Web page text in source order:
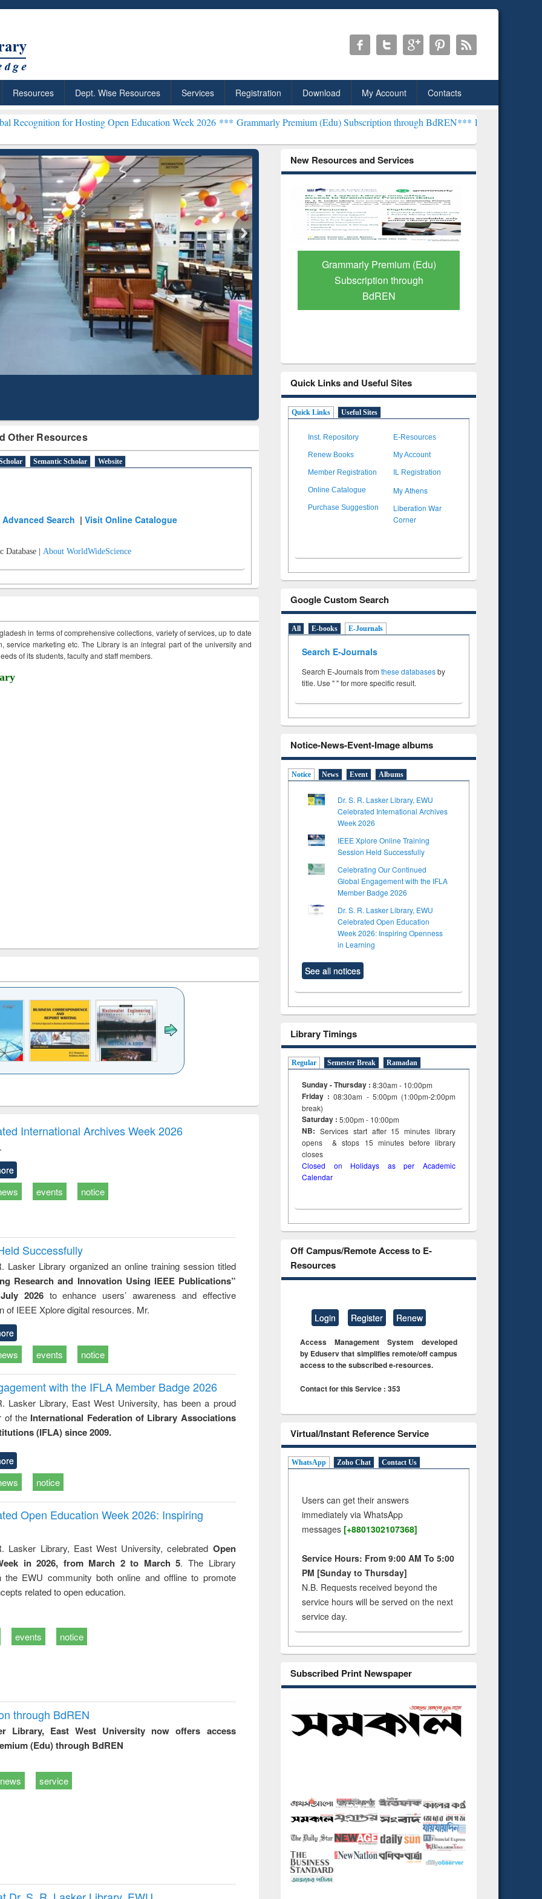
Resources Dept. Wise Resources Services Registration Download My Account Contacts
for Hosting Open Education Week 2026 ***Grammarly Premium (Edu) Subscription through BdREN***EWU Library will henceforth
Other Resources
Semantic Scholar Website
Advanced Search |Visit Online Catalogue
Database | About WorldWideScience
in terms of comprehensive collections, variety of services, up to date
service marketing etc. The Library is an integral part of the university and
of its students, faculty and staff members.
to
&
treatment and
reuse
engineering
International Archives Week 2026
events notice
Successfully
Lasker Library organized an online training session titled
Research and Innovation Using IEEE Publications”
2026to enhance users’ awareness and effective
of IEEE Xplore digital resources. Mr.
events notice
with the IFLA Member Badge 2026
Lasker Library, East West University, has been a proud
of the International Federation of Library Associations
(IFLA) since 2009.
notice
Open Education Week 2026: Inspiring
Lasker Library, East West University, celebrated Open
in 2026, from March 2 to March 5. The Library
the EWU community both online and offline to promote
related to open education.
events notice
through BdREN
Library, East West University now offers access
(Edu) through BdREN
news service
New Resources and Services
Citation-
Mapping
Grammarly Premium (Edu)
Subscription through
BdREN
GetFTR: Your Shortcut to
Verified Scholarly Content
Quick Links and Useful Sites
Quick Links Useful Sites
Inst. Repository E-Resources
Renew Books My Account
Member Registration IL Registration
Online Catalogue My Athens
Purchase Suggestion
Liberation War
Corner
Google Custom Search
All E-books E-Journals
Search E-Journals
Search E-Journals from these databasesby
title. Use " " for more specific result.
Notice-News-Event-Image albums
Notice News Event Albums
Dr. S. R. Lasker Library, EWU
Celebrated International Archives
Week 2026
IEEE Xplore Online Training
Session Held Successfully
Celebrating Our Continued
Global Engagement with the IFLA
Member Badge 2026
Dr. S. R. Lasker Library, EWU
Celebrated Open Education
Week 2026: Inspiring Openness
in Learning
See all notices
Library Timings
Regular Semester Break Ramadan
Sunday - Thursday : 8:30am - 10:00pm
Friday :08:30am - 5:00pm (1:00pm-2:00pm
break)
Saturday : 5:00pm - 10:00pm
NB: Services start after 15minuteslibrary
opens & stops 15 minutes before library
closes
Closed on Holidays as per Academic
Calendar
Off Campus/Remote Access to E-
Resources
Login Register Renew
Access Management System developed
by Eduserv that simplifies remote/off campus
access to the subscribed e-resources.
Contact for this Service : 353
Virtual/Instant Reference Service
WhatsApp Zoho Chat Contact Us
Users can get their answers
immediately via WhatsApp
messages [+8801302107368]
Service Hours: From 9:00 AM To 5:00
PM [Sunday to Thursday]
N.B. Requests received beyond the
service hours will be served on the next
service day.
Subscribed Print Newspaper